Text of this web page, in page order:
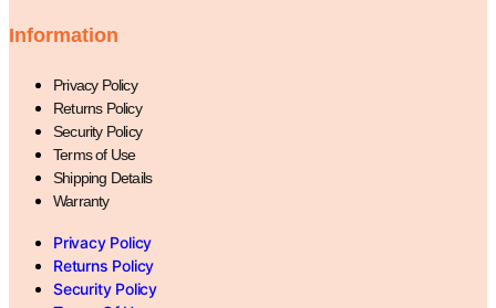
Information
Privacy Policy
Returns Policy
Security Policy
Terms of Use
Shipping Details
Warranty
Privacy Policy
Returns Policy
Security Policy